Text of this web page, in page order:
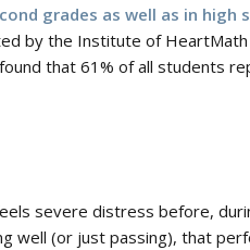
grades as well as in high
by the Institute of
that 61% of all students
severe distress before,
well (or just passing), that